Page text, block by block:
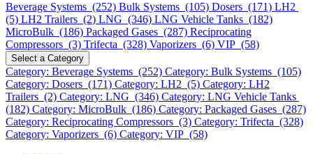
Beverage Systems (252) Bulk Systems (105) Dosers (171) LH2
(5) LH2 Trailers (2) LNG (346) LNG Vehicle Tanks (182)
MicroBulk (186) Packaged Gases (287) Reciprocating
Compressors (3) Trifecta (328) Vaporizers (6) VIP (58)
Select a Category
Category: Beverage Systems (252) Category: Bulk Systems (105)
Category: Dosers (171) Category: LH2 (5) Category: LH2
Trailers (2) Category: LNG (346) Category: LNG Vehicle Tanks
(182) Category: MicroBulk (186) Category: Packaged Gases (287)
Category: Reciprocating Compressors (3) Category: Trifecta (328)
Category: Vaporizers (6) Category: VIP (58)